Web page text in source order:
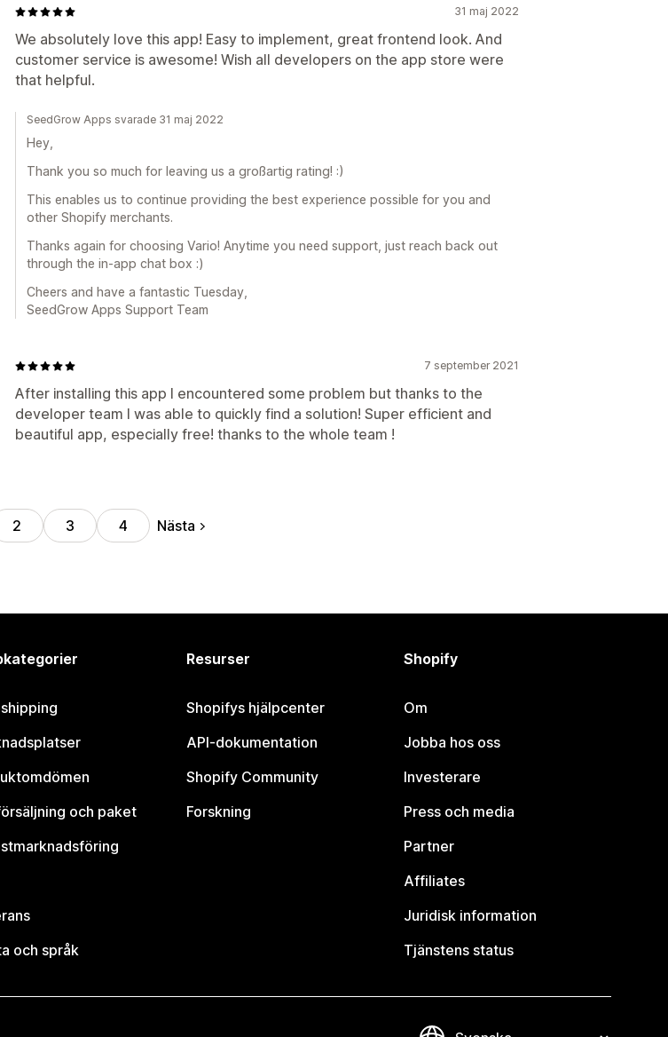
31 maj 2022
We absolutely love this app! Easy to implement, great frontend look. And
customer service is awesome! Wish all developers on the app store were
that helpful.
SeedGrow Apps svarade 31 maj 2022
Hey,
Thank you so much for leaving us a großartig rating! :)
This enables us to continue providing the best experience possible for you and
other Shopify merchants.
Thanks again for choosing Vario! Anytime you need support, just reach back out
through the in-app chat box :)
Cheers and have a fantastic Tuesday,
SeedGrow Apps Support Team
7 september 2021
After installing this app I encountered some problem but thanks to the
developer team I was able to quickly find a solution! Super efficient and
beautiful app, especially free! thanks to the whole team !
2 3 4 Nästa
och paket
och språk
Resurser
Shopifys hjälpcenter
API-dokumentation
Shopify Community
Forskning
Shopify
Om
Jobba hos oss
Investerare
Press och media
Partner
Affiliates
Juridisk information
Tjänstens status